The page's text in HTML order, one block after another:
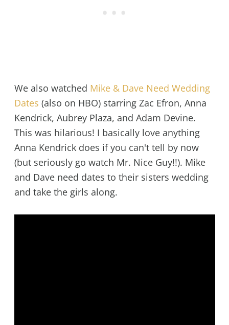
We also watched Mike & Dave Need Wedding
Dates (also on HBO) starring Zac Efron, Anna
Kendrick, Aubrey Plaza, and Adam Devine.
This was hilarious! I basically love anything
Anna Kendrick does if you can't tell by now
(but seriously go watch Mr. Nice Guy!!). Mike
and Dave need dates to their sisters wedding
and take the girls along.